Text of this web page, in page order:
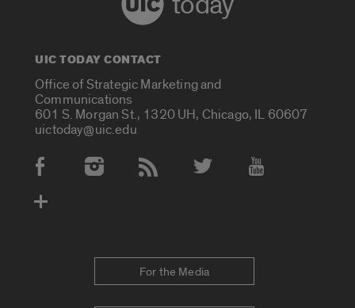
UIC TODAY CONTACT
Office of Strategic Marketing and
Communications
601 S. Morgan St., 1320 UH, Chicago, IL 60607
uictoday@uic.edu
Social Media Accounts
For the Media